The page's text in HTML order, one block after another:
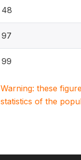
48
97
99
Warning: these
statistics of the